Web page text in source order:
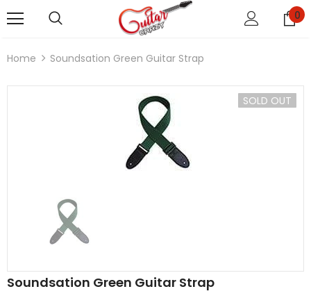
0
Home Soundsation Green Guitar Strap
SOLD OUT
Soundsation Green Guitar Strap